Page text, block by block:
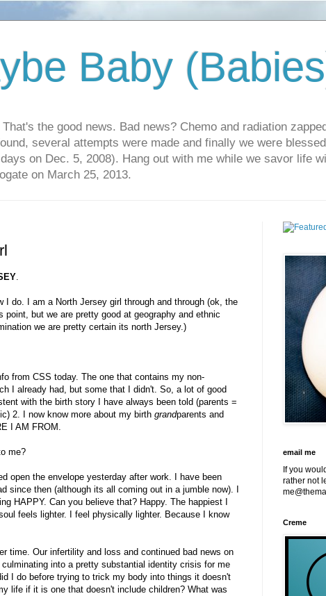
Baby
the good news. Bad news? Chemo and radiation
several attempts were made and finally we were
on Dec. 5, 2008). Hang out with me while we savor life
on March 25, 2013.
.
I do. I am a North Jersey girl through and through (ok, the
but we are pretty good at geography and ethnic
we are pretty certain its north Jersey.)
from CSS today. The one that contains my non-
I already had, but some that I didn't. So, a lot of good
with the birth story I have always been told (parents =
2. I now know more about my birth grandparents and
I AM FROM.
me?
open the envelope yesterday after work. I have been
since then (although its all coming out in a jumble now). I
HAPPY. Can you believe that? Happy. The happiest I
feels lighter. I feel physically lighter. Because I know
time. Our infertility and loss and continued bad news on
into a pretty substantial identity crisis for me
I do before trying to trick my body into things it doesn't
life if it is one that doesn't include children? What was
email me
If you
rather not
Creme